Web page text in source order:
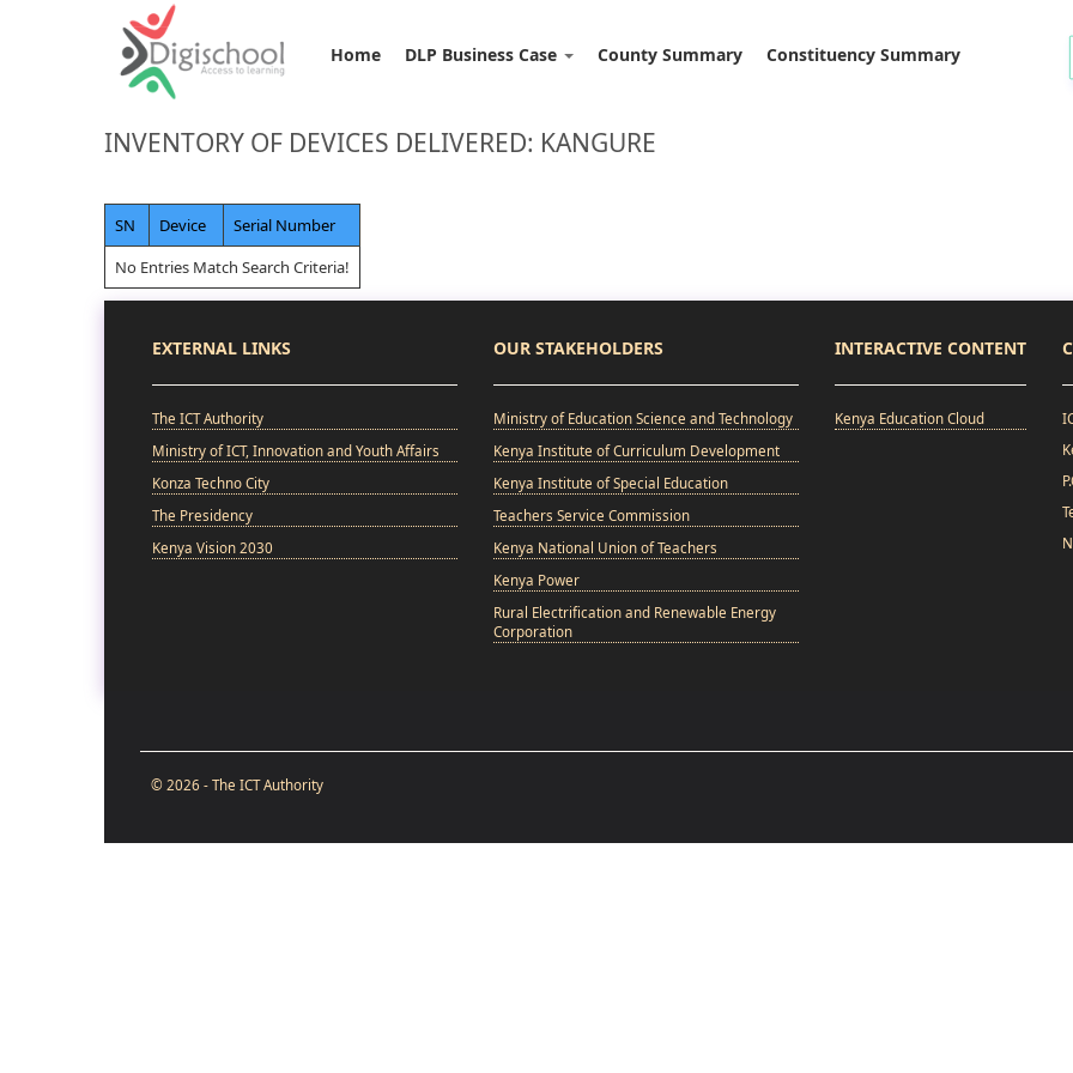
Home DLP Business Case County Summary Constituency Summary
INVENTORY OF DEVICES DELIVERED: KANGURE
SN Device
Serial Number
No Entries Match Search Criteria!
EXTERNAL LINKS
The ICT Authority
Ministry of ICT, Innovation and Youth Affairs
Konza Techno City
The Presidency
Kenya Vision 2030
OUR STAKEHOLDERS
Ministry of Education Science and Technology
Kenya Institute of Curriculum Development
Kenya Institute of Special Education
Teachers Service Commission
Kenya National Union of Teachers
Kenya Power
Rural Electrification and Renewable Energy
Corporation
INTERACTIVE CONTENT
Kenya Education Cloud
© 2026 - The ICT Authority